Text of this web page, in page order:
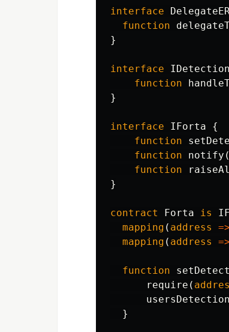
interface
function
}
interface
function
}
interface IForta
{
function
function
notify (
function
}
contract Forta is
mapping ( address =>
mapping ( address =>
function
require (
}